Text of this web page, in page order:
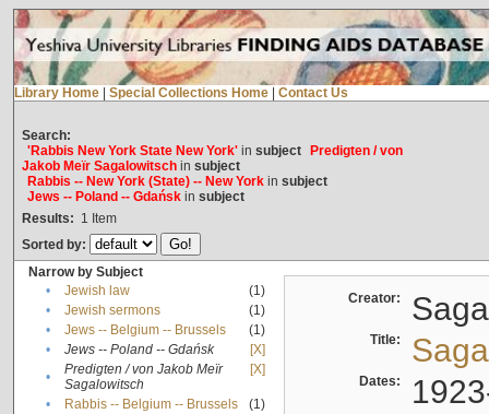
Library Home Special Collections Home Contact Us
Search:
'Rabbis New York State New York'in subject
Predigten / von
Jakob Meïr Sagalowitschin subject
Rabbis -- New York (State) -- New Yorkin subject
Jews -- Poland -- Gdańskin subject
Results: 1 Item
Sorted by:
Narrow by Subject
•
Jewish law
(1)
•
Jewish sermons
(1)
•
Jews -- Belgium -- Brussels
(1)
•
Jews -- Poland -- Gdańsk
[X]
•
Predigten / von Jakob Meïr
Sagalowitsch
[X]
• Rabbis -- Belgium -- Brussels
(1)
Creator:
Title:
Dates: